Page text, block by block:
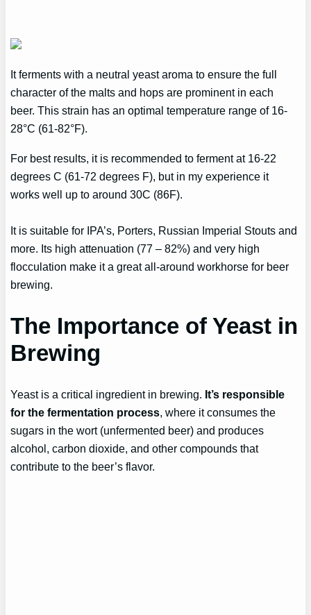
It ferments with a neutral yeast aroma to ensure the full
character of the malts and hops are prominent in each
beer. This strain has an optimal temperature range of 16-
28°C (61-82°F).
For best results, it is recommended to ferment at 16-22
degrees C (61-72 degrees F), but in my experience it
works well up to around 30C (86F).
It is suitable for IPA’s, Porters, Russian Imperial Stouts and
more. Its high attenuation (77 – 82%) and very high
flocculation make it a great all-around workhorse for beer
brewing.
The Importance of Yeast in
Brewing
Yeast is a critical ingredient in brewing. It’s responsible
for the fermentation process, where it consumes the
sugars in the wort (unfermented beer) and produces
alcohol, carbon dioxide, and other compounds that
contribute to the beer’s flavor.